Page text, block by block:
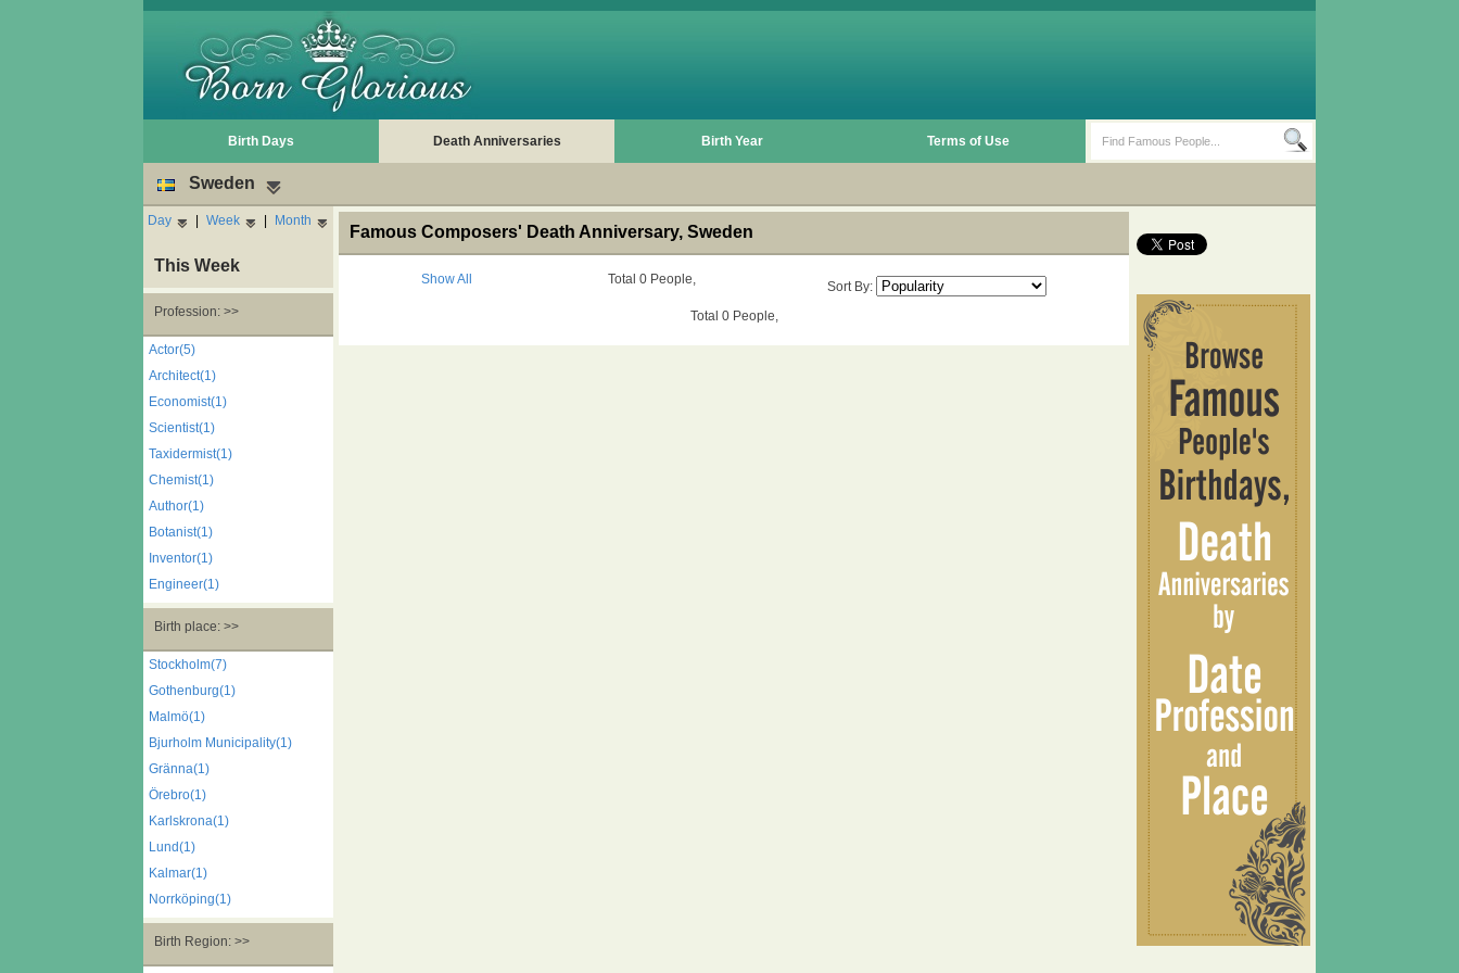
Birth Days Death Anniversaries Birth Year Terms of Use
Sweden
Day | Week | Month
This Week
Profession: >>
Actor(5)
Architect(1)
Economist(1)
Scientist(1)
Taxidermist(1)
Chemist(1)
Author(1)
Botanist(1)
Inventor(1)
Engineer(1)
Birth place: >>
Stockholm(7)
Gothenburg(1)
Malmö(1)
Bjurholm Municipality(1)
Gränna(1)
Örebro(1)
Karlskrona(1)
Lund(1)
Kalmar(1)
Norrköping(1)
Birth Region: >>
Famous Composers' Death Anniversary, Sweden
Show All Total 0 People,
Sort By:
Total 0 People,